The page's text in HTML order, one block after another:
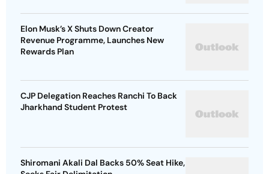
Elon Musk’s X Shuts Down Creator
Revenue Programme, Launches New
Rewards Plan
CJP Delegation Reaches Ranchi To Back
Jharkhand Student Protest
Shiromani Akali Dal Backs 50% Seat Hike,